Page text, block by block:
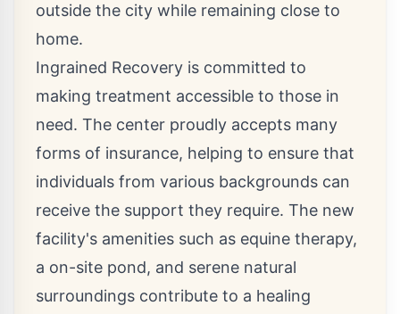
outside the city while remaining close to
home.
Ingrained Recovery is committed to
making treatment accessible to those in
need. The center proudly accepts many
forms of insurance, helping to ensure that
individuals from various backgrounds can
receive the support they require. The new
facility's amenities such as equine therapy,
a on-site pond, and serene natural
surroundings contribute to a healing